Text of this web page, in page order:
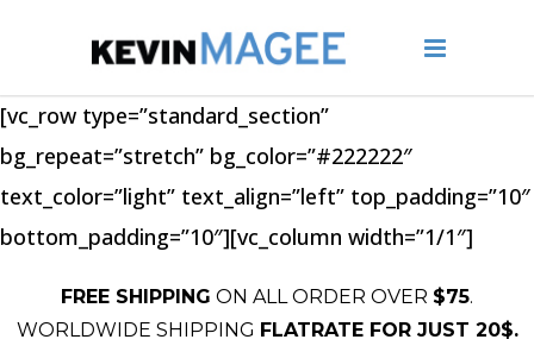
[vc_row type=”standard_section”
bg_repeat=”stretch” bg_color=”#222222″
text_color=”light” text_align=”left” top_padding=”10″
bottom_padding=”10″][vc_column width=”1/1″]
FREE SHIPPING ON ALL ORDER OVER $75.
WORLDWIDE SHIPPING FLATRATE FOR JUST 20$.